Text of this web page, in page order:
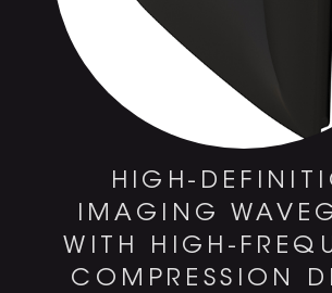
HIGH-
IMAGING
WITH HIGH-
COMPRESSION